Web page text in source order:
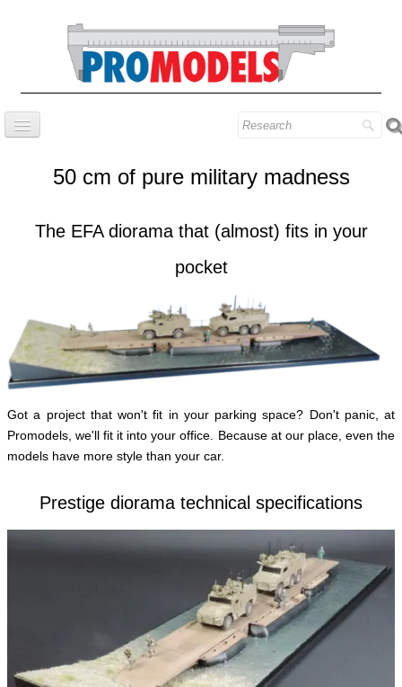
Prestige series
Find our models
Blog
English
50 cm of pure military madness
The EFA diorama that (almost) fits in your
pocket
Got a project that won't fit in your parking space? Don't panic, at
Promodels, we'll fit it into your office. Because at our place, even the
models have more style than your car.
Prestige diorama technical specifications